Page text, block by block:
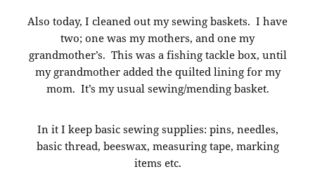
Also today, I cleaned out my sewing baskets. I have
two; one was my mothers, and one my
grandmother’s. This was a fishing tackle box, until
my grandmother added the quilted lining for my
mom. It’s my usual sewing/mending basket.
In it I keep basic sewing supplies: pins, needles,
basic thread, beeswax, measuring tape, marking
items etc.